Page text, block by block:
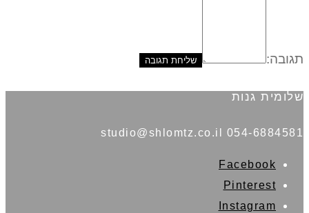
תגובה:
שלומית גנות
054-6884581 studio@shlomtz.co.il
Facebook
Pinterest
Instagram